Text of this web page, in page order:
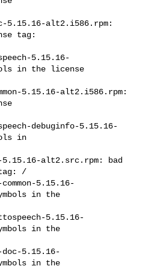
5.15.16-alt2.i586.rpm:
tag:
5.15.16-
in the license
5.15.16-alt2.i586.rpm:
debuginfo-5.15.16-
in
5.15.16-alt2.src.rpm: bad
/
5.15.16-
in the
5.15.16-
in the
doc-5.15.16-
in the